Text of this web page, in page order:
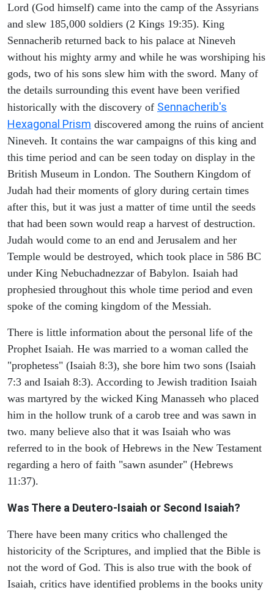
Lord (God himself) came into the camp of the Assyrians
and slew 185,000 soldiers (2 Kings 19:35). King
Sennacherib returned back to his palace at Nineveh
without his mighty army and while he was worshiping his
gods, two of his sons slew him with the sword. Many of
the details surrounding this event have been verified
historically with the discovery of Sennacherib's
Hexagonal Prism discovered among the ruins of ancient
Nineveh. It contains the war campaigns of this king and
this time period and can be seen today on display in the
British Museum in London. The Southern Kingdom of
Judah had their moments of glory during certain times
after this, but it was just a matter of time until the seeds
that had been sown would reap a harvest of destruction.
Judah would come to an end and Jerusalem and her
Temple would be destroyed, which took place in 586 BC
under King Nebuchadnezzar of Babylon. Isaiah had
prophesied throughout this whole time period and even
spoke of the coming kingdom of the Messiah.
There is little information about the personal life of the
Prophet Isaiah. He was married to a woman called the
"prophetess" (Isaiah 8:3), she bore him two sons (Isaiah
7:3 and Isaiah 8:3). According to Jewish tradition Isaiah
was martyred by the wicked King Manasseh who placed
him in the hollow trunk of a carob tree and was sawn in
two. many believe also that it was Isaiah who was
referred to in the book of Hebrews in the New Testament
regarding a hero of faith "sawn asunder" (Hebrews
11:37).
Was There a Deutero-Isaiah or Second Isaiah?
There have been many critics who challenged the
historicity of the Scriptures, and implied that the Bible is
not the word of God. This is also true with the book of
Isaiah, critics have identified problems in the books unity